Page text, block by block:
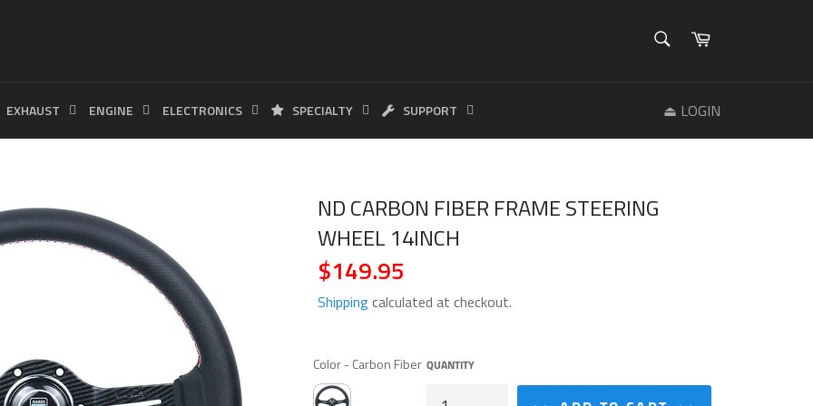
Search
Cart
EXHAUST ENGINE ELECTRONICS SPECIALTY SUPPORT ⏏ LOGIN
ND CARBON FIBER FRAME STEERING
WHEEL 14INCH
Regular
price
$149.95
Shippingcalculated at checkout.
Color-Carbon Fiber
COLOR
QUANTITY